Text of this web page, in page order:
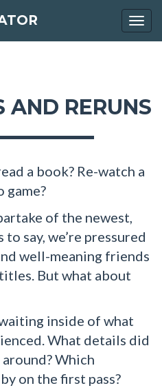
AND RERUNS
a book? Re-watch a
game?
of the newest,
say, we’re pressured
well-meaning friends
But what about
inside of what
What details did
Which
on the first pass?